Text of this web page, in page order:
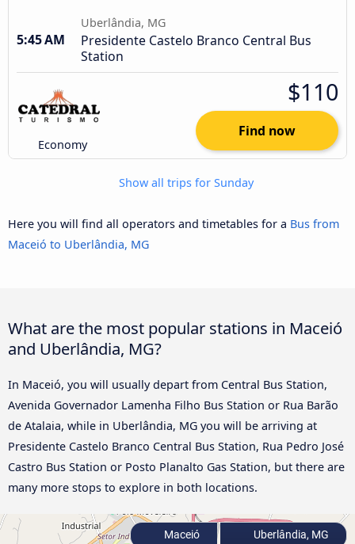
5:45 AM
Uberlândia, MG
Presidente Castelo Branco Central Bus
Station
Economy
$110
Find now
Show all trips for Sunday
Here you will find all operators and timetables for a Bus from
Maceió to Uberlândia, MG
What are the most popular stations in Maceió
and Uberlândia, MG?
In Maceió, you will usually depart from Central Bus Station,
Avenida Governador Lamenha Filho Bus Station or Rua Barão
de Atalaia, while in Uberlândia, MG you will be arriving at
Presidente Castelo Branco Central Bus Station, Rua Pedro José
Castro Bus Station or Posto Planalto Gas Station, but there are
many more stops to explore in both locations.
Maceió Uberlândia, MG